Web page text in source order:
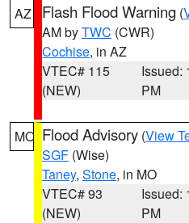
AZ Flash Flood Warning (
AM byTWC (CWR)
Cochise, in AZ
VTEC# 115
(NEW)
Issued:
PM
MO Flood Advisory (View
SGF (Wise)
Taney, Stone, in MO
VTEC# 93
(NEW)
Issued:
PM